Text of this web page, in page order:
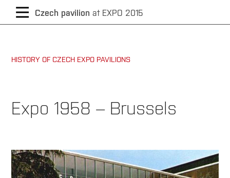
Czech pavilion at EXPO 2015
CZECH
ENGLISH
HISTORY OF CZECH EXPO PAVILIONS
Expo 1958 – Brussels